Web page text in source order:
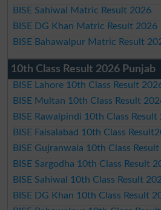
BISE Sahiwal Matric Result 2026
BISE DG Khan Matric Result 2026
BISE Bahawalpur Matric Result
10th Class Result 2026 Punjab
BISE Lahore 10th Class Result
BISE Multan 10th Class Result
BISE Rawalpindi 10th Class Result
BISE Faisalabad 10th Class
BISE Gujranwala 10th Class
BISE Sargodha 10th Class Result
BISE Sahiwal 10th Class Result
BISE DG Khan 10th Class Result